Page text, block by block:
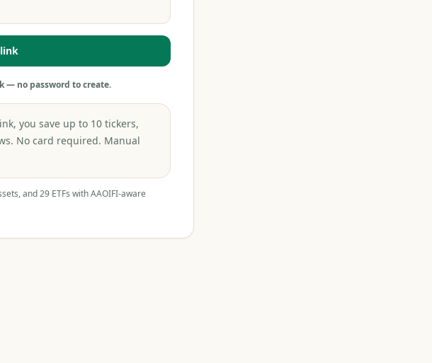
— no password to create.
you save up to 10 tickers,
No card required. Manual
and 29 ETFs with AAOIFI-aware